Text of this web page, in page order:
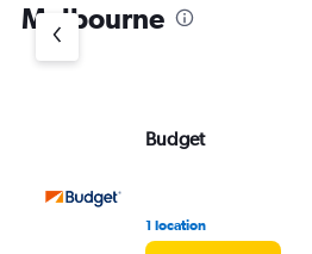
Melbourne
Budget
1 location